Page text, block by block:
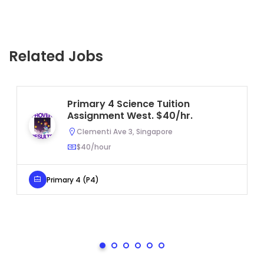
Related Jobs
Primary 4 Science Tuition
Assignment West. $40/hr.
Clementi Ave 3, Singapore
$40/hour
Primary 4 (P4)